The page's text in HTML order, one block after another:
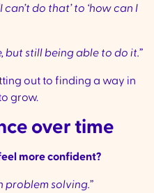
can’t do that’ to ‘how can I
but still being able to do it.”
out to finding a way in
grow.
over time
more confident?
problem solving.”